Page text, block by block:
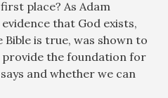
place? As Adam
that God exists,
Bible is true, was shown to
provide the foundation for
and whether we can